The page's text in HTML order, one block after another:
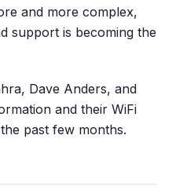
and more complex,
support is becoming the
Dave Anders, and
and their WiFi
past few months.